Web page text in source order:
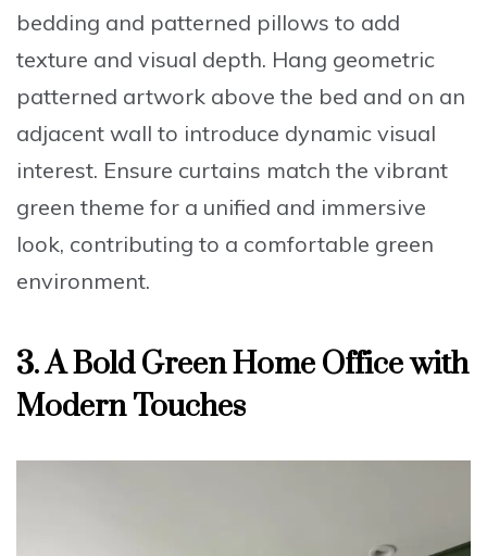
bedding and patterned pillows to add
texture and visual depth. Hang geometric
patterned artwork above the bed and on an
adjacent wall to introduce dynamic visual
interest. Ensure curtains match the vibrant
green theme for a unified and immersive
look, contributing to a comfortable green
environment.
3. A Bold Green Home Office with
Modern Touches